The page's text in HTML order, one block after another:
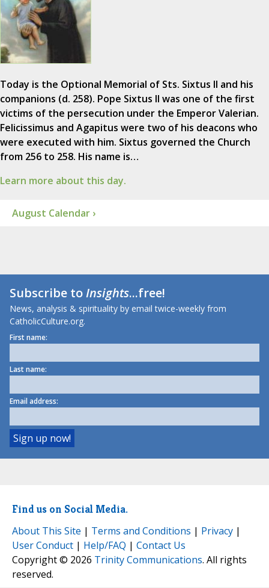
Today is the Optional Memorial of Sts. Sixtus II and his
companions (d. 258). Pope Sixtus II was one of the first
victims of the persecution under the Emperor Valerian.
Felicissimus and Agapitus were two of his deacons who
were executed with him. Sixtus governed the Church
from 256 to 258. His name is…
Learn more about this day.
August Calendar ›
Subscribe toInsights...free!
News, analysis & spirituality by email twice-weekly from
CatholicCulture.org.
First name:
Last name:
Email address:
Find us on Social Media.
About This Site | Terms and Conditions | Privacy |
User Conduct | Help/FAQ | Contact Us
Copyright © 2026 Trinity Communications. All rights
reserved.